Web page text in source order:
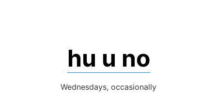
hu u no
Wednesdays, occasionally